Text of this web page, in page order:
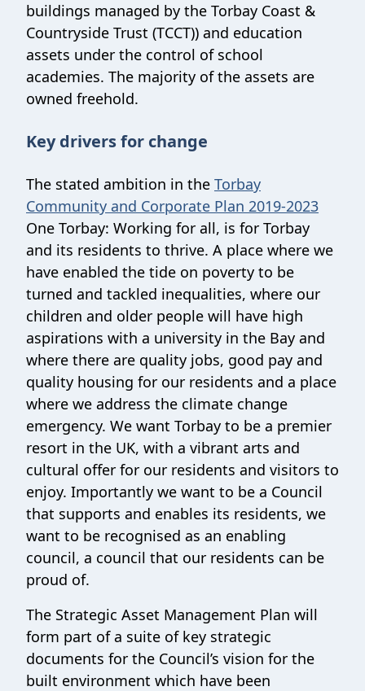
buildings managed by the Torbay Coast &
Countryside Trust (TCCT)) and education
assets under the control of school
academies. The majority of the assets are
owned freehold.
Key drivers for change
The stated ambition in the Torbay
Community and Corporate Plan 2019-2023
One Torbay: Working for all, is for Torbay
and its residents to thrive. A place where we
have enabled the tide on poverty to be
turned and tackled inequalities, where our
children and older people will have high
aspirations with a university in the Bay and
where there are quality jobs, good pay and
quality housing for our residents and a place
where we address the climate change
emergency. We want Torbay to be a premier
resort in the UK, with a vibrant arts and
cultural offer for our residents and visitors to
enjoy. Importantly we want to be a Council
that supports and enables its residents, we
want to be recognised as an enabling
council, a council that our residents can be
proud of.
The Strategic Asset Management Plan will
form part of a suite of key strategic
documents for the Council’s vision for the
built environment which have been